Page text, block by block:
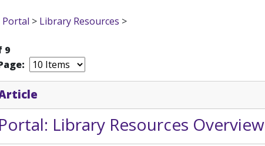
Portal > Library Resources >
9
Library Resources Overview